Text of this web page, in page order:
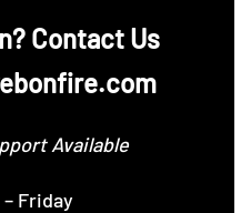
Contact Us
Available
Friday